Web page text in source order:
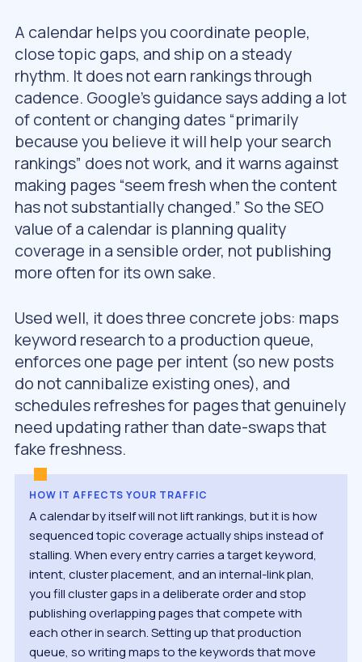
A calendar helps you coordinate people,
close topic gaps, and ship on a steady
rhythm. It does not earn rankings through
cadence. Google’s guidance says adding a lot
of content or changing dates “primarily
because you believe it will help your search
rankings” does not work, and it warns against
making pages “seem fresh when the content
has not substantially changed.” So the SEO
value of a calendar is planning quality
coverage in a sensible order, not publishing
more often for its own sake.
Used well, it does three concrete jobs: maps
keyword research to a production queue,
enforces one page per intent (so new posts
do not cannibalize existing ones), and
schedules refreshes for pages that genuinely
need updating rather than date-swaps that
fake freshness.
HOW IT AFFECTS YOUR TRAFFIC
A calendar by itself will not lift rankings, but it is how
sequenced topic coverage actually ships instead of
stalling. When every entry carries a target keyword,
intent, cluster placement, and an internal-link plan,
you fill cluster gaps in a deliberate order and stop
publishing overlapping pages that compete with
each other in search. Setting up that production
queue, so writing maps to the keywords that move